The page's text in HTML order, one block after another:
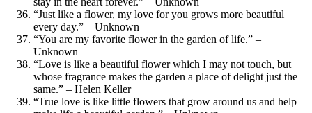
“Just like a flower, my love for you grows more beautiful
every day.” – Unknown
“You are my favorite flower in the garden of life.” –
Unknown
“Love is like a beautiful flower which I may not touch, but
whose fragrance makes the garden a place of delight just the
same.” – Helen Keller
“True love is like little flowers that grow around us and help